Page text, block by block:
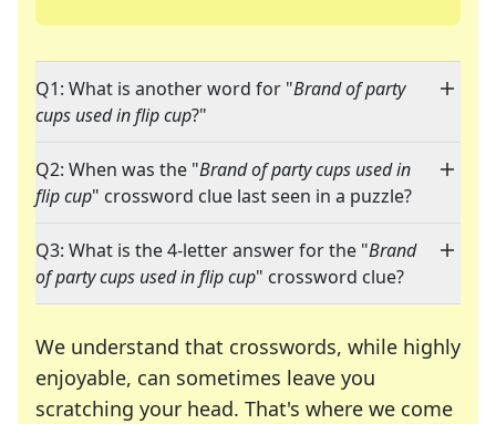
Q1: What is another word for "Brand of party
cups used in flip cup?"
Q2: When was the "Brand of party cups used in
flip cup" crossword clue last seen in a puzzle?
Q3: What is the 4-letter answer for the "Brand
of party cups used in flip cup" crossword clue?
We understand that crosswords, while highly
enjoyable, can sometimes leave you
scratching your head. That's where we come